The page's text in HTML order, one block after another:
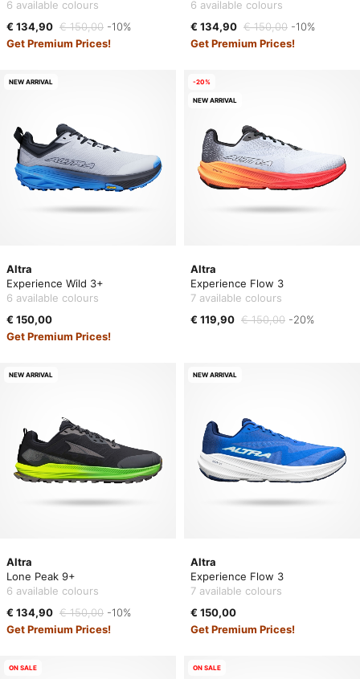
6 available colours
€ 134,90 € 150,00 -10%
Get Premium Prices!
6 available colours
€ 134,90 € 150,00 -10%
Get Premium Prices!
Altra
Experience Wild 3+
6 available colours
€ 150,00
Get Premium Prices!
NEW ARRIVAL
Altra
Experience Flow 3
7 available colours
€ 119,90 € 150,00 -20%
-20%
NEW ARRIVAL
Altra
Lone Peak 9+
6 available colours
€ 134,90 € 150,00 -10%
Get Premium Prices!
NEW ARRIVAL
Altra
Experience Flow 3
7 available colours
€ 150,00
Get Premium Prices!
NEW ARRIVAL
ON SALE ON SALE